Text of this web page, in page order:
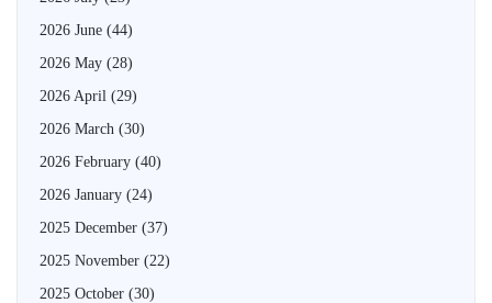
2026 June (44)
2026 May (28)
2026 April (29)
2026 March (30)
2026 February (40)
2026 January (24)
2025 December (37)
2025 November (22)
2025 October (30)